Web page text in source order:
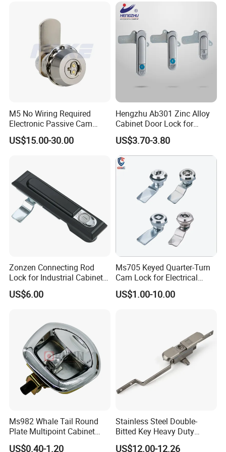
M5 No Wiring Required
Electronic Passive Cam
Lock with Smart Key
US$15.00-30.00
Hengzhu Ab301 Zinc Alloy
Cabinet Door Lock for
Industrial Plane Cabinet
Lock
US$3.70-3.80
Zonzen Connecting Rod
Lock for Industrial Cabinet
Doors Ms834-1
US$6.00
Ms705 Keyed Quarter-Turn
Cam Lock for Electrical
Cabinet Doors
US$1.00-10.00
Ms982 Whale Tail Round
Plate Multipoint Cabinet
Electric Panel Door RV
US$0.40-1.20
Stainless Steel Double-
Bitted Key Heavy Duty
Linkage Lock for Secure
US$12.00-12.26